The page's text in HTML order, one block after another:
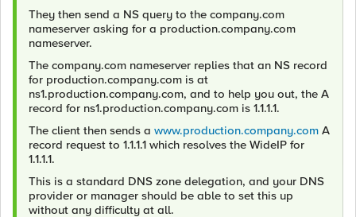
They then send a NS query to the company.com
nameserver asking for a production.company.com
nameserver.
The company.com nameserver replies that an NS record
for production.company.com is at
ns1.production.company.com, and to help you out, the A
record for ns1.production.company.com is 1.1.1.1.
The client then sends a www.production.company.com A
record request to 1.1.1.1 which resolves the WideIP for
1.1.1.1.
This is a standard DNS zone delegation, and your DNS
provider or manager should be able to set this up
without any difficulty at all.